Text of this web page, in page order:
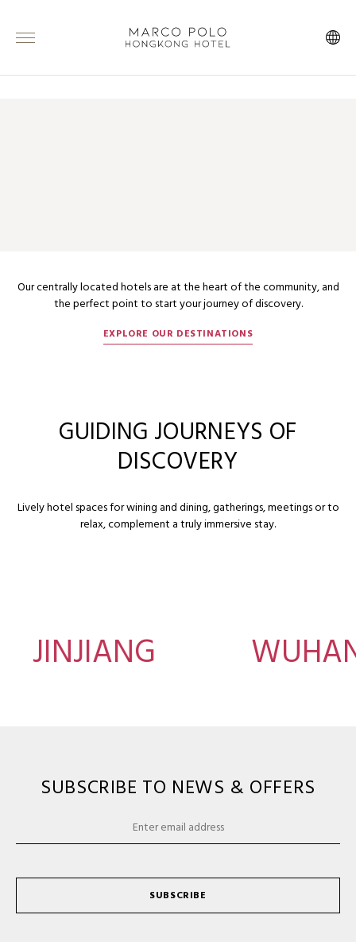
Our centrally located hotels are at the heart of the community, and
the perfect point to start your journey of discovery.
EXPLORE OUR DESTINATIONS
GUIDING JOURNEYS OF
DISCOVERY
Lively hotel spaces for wining and dining, gatherings, meetings or to
relax, complement a truly immersive stay.
JINJIANG
SUBSCRIBE TO NEWS & OFFERS
SUBSCRIBE